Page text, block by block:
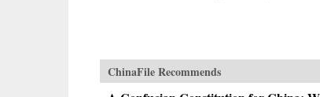
ChinaFile Recommends